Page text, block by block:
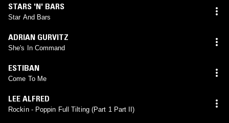
STARS 'N' BARS
Star And Bars
ADRIAN GURVITZ
She's In Command
ESTIBAN
Come To Me
LEE ALFRED
Rockin - Poppin Full Tilting (Part 1 Part II)